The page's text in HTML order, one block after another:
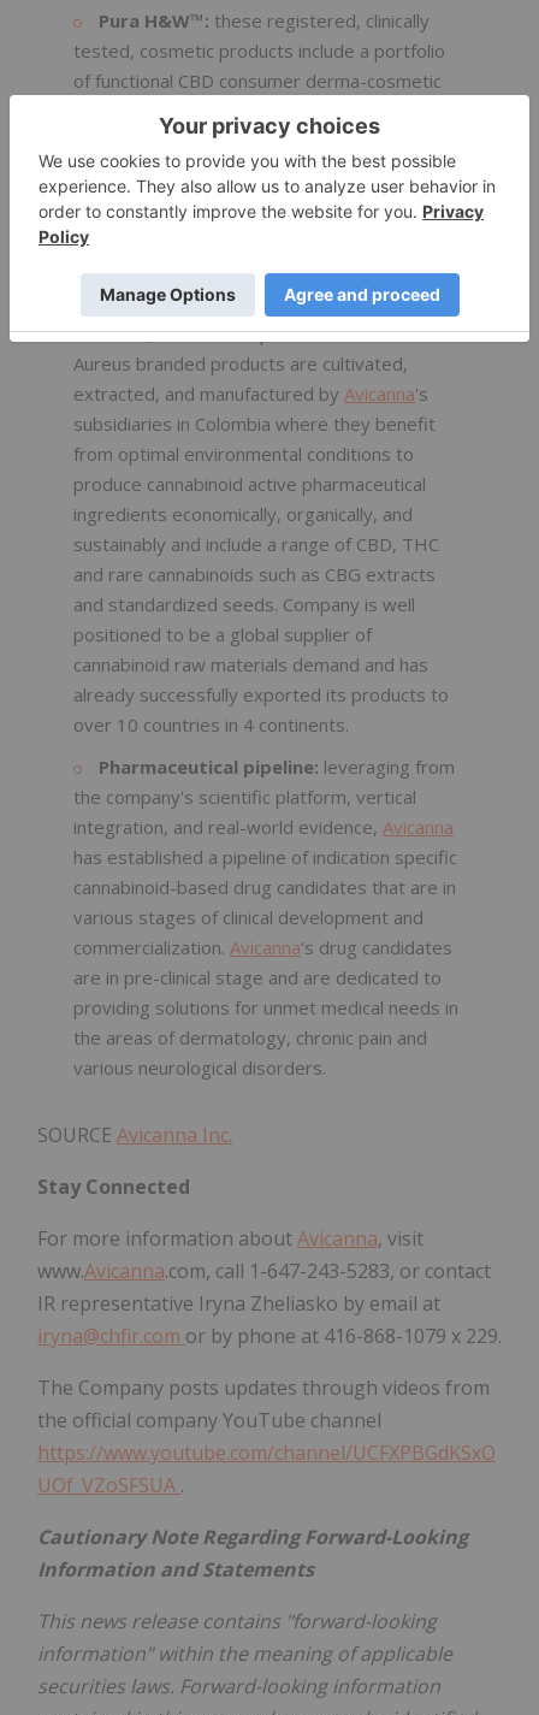
Pura H&W™: these registered, clinically
tested, cosmetic products include a portfolio
of functional CBD consumer derma-cosmetic
and topical products.
Aureus™: as a part ofAvicanna's vertical
integration based out of Santa Marta,
Colombia, its supply chain business units are
primarily dedicated to providing consistent
source of cannabinoid raw materials for
Avicannaand its global partner's food,
cosmetic, medical and pharmaceutical needs.
Aureus branded products are cultivated,
extracted, and manufactured by Avicanna's
subsidiaries in Colombia where they benefit
from optimal environmental conditions to
produce cannabinoid active pharmaceutical
ingredients economically, organically, and
sustainably and include a range of CBD, THC
and rare cannabinoids such as CBG extracts
and standardized seeds. Company is well
positioned to be a global supplier of
cannabinoid raw materials demand and has
already successfully exported its products to
over 10 countries in 4 continents.
Pharmaceutical pipeline: leveraging from
the company's scientific platform, vertical
integration, and real-world evidence, Avicanna
has established a pipeline of indication specific
cannabinoid-based drug candidates that are in
various stages of clinical development and
commercialization. Avicanna's drug candidates
are in pre-clinical stage and are dedicated to
providing solutions for unmet medical needs in
the areas of dermatology, chronic pain and
various neurological disorders.
SOURCE Avicanna Inc.
Stay Connected
For more information aboutAvicanna, visit
www.Avicanna.com, call 1-647-243-5283, or contact
IR representative Iryna Zheliasko by email at
iryna@chfir.com or by phone at 416-868-1079 x 229.
The Company posts updates through videos from
the official company YouTube channel
https://www.youtube.com/channel/UCFXPBGdKSxO
UOf_VZoSFSUA .
Cautionary Note Regarding Forward-Looking
Information and Statements
This news release contains "forward-looking
information" within the meaning of applicable
securities laws. Forward-looking information